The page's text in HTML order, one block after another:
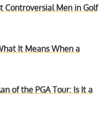
Controversial Men in Golf
It Means When a
of the PGA Tour: Is It a